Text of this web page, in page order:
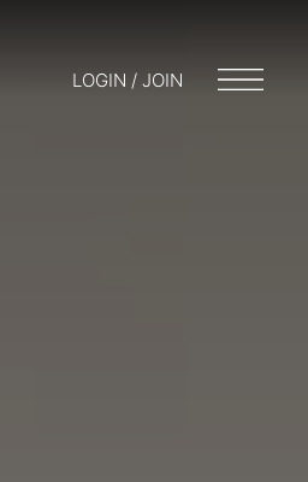
LOGIN / JOIN